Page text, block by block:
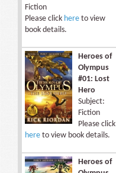
Fiction
Please click here to view
book details.
Heroes of
Olympus
#01: Lost
Hero
Subject:
Fiction
Please click
here to view book details.
Heroes of